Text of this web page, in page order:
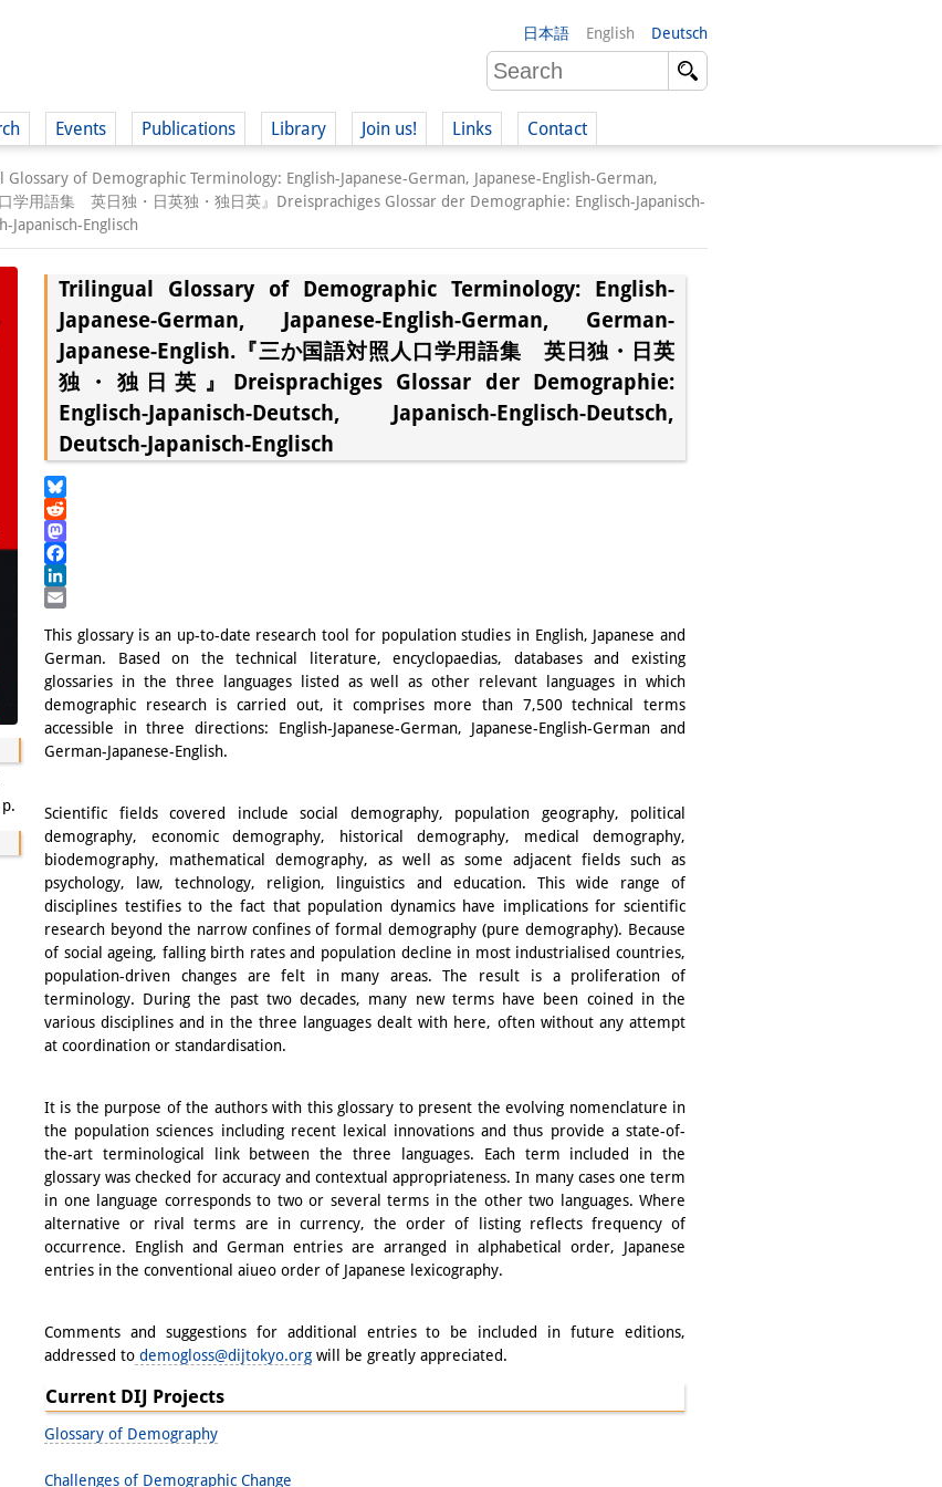
日本語 English Deutsch
Events Publications Library Join us!
(German)
(German)
Links Contact
Glossary of Demographic Terminology: English-Japanese-German, Japanese-English-German,
学用語集 英日独・日英独・独日英』Dreisprachiges Glossar der Demographie: Englisch-Japanisch-
Japanisch-Englisch
Trilingual Glossary of Demographic Terminology: English-
Japanese-German, Japanese-English-German, German-
Japanese-English.『三か国語対照人口学用語集 英日独・日英
独・独日英』Dreisprachiges Glossar der Demographie:
Englisch-Japanisch-Deutsch, Japanisch-Englisch-Deutsch,
Deutsch-Japanisch-Englisch
Bluesky
Reddit
Mastodon
Facebook
LinkedIn
This glossary is an up-to-date research tool for population studies in English, Japanese and
German. Based on the technical literature, encyclopaedias, databases and existing
glossaries in the three languages listed as well as other relevant languages in which
demographic research is carried out, it comprises more than 7,500 technical terms
accessible in three directions: English-Japanese-German, Japanese-English-German and
German-Japanese-English.
Scientific fields covered include social demography, population geography, political
demography, economic demography, historical demography, medical demography,
biodemography, mathematical demography, as well as some adjacent fields such as
psychology, law, technology, religion, linguistics and education. This wide range of
disciplines testifies to the fact that population dynamics have implications for scientific
research beyond the narrow confines of formal demography (pure demography). Because
of social ageing, falling birth rates and population decline in most industrialised countries,
population-driven changes are felt in many areas. The result is a proliferation of
terminology. During the past two decades, many new terms have been coined in the
various disciplines and in the three languages dealt with here, often without any attempt
at coordination or standardisation.
It is the purpose of the authors with this glossary to present the evolving nomenclature in
the population sciences including recent lexical innovations and thus provide a state-of-
the-art terminological link between the three languages. Each term included in the
glossary was checked for accuracy and contextual appropriateness. In many cases one term
in one language corresponds to two or several terms in the other two languages. Where
alternative or rival terms are in currency, the order of listing reflects frequency of
occurrence. English and German entries are arranged in alphabetical order, Japanese
entries in the conventional aiueo order of Japanese lexicography.
Comments and suggestions for additional entries to be included in future editions,
addressed to demogloss@dijtokyo.org will be greatly appreciated.
Current DIJ Projects
Glossary of Demography
Challenges of Demographic Change